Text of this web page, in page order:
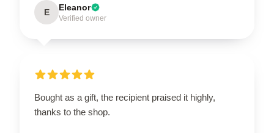
E Eleanor
Verified owner
Bought as a gift, the recipient praised it highly,
thanks to the shop.